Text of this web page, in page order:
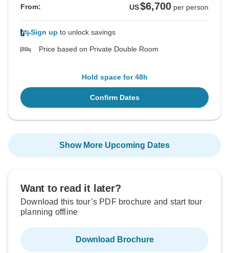
From: US$6,700 per person
Sign up to unlock savings
Price based on Private Double Room
Hold space for 48h
Confirm Dates
Show More Upcoming Dates
Want to read it later?
Download this tour’s PDF brochure and start tour
planning offline
Download Brochure